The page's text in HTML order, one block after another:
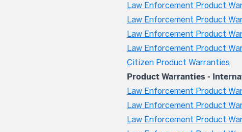
Law Enforcement Product
Law Enforcement Product
Law Enforcement Product
Law Enforcement Product
Citizen Product Warranties
Product Warranties -
Law Enforcement Product
Law Enforcement Product
Law Enforcement Product